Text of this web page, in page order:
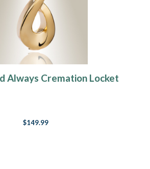
Always Cremation Locket
$149.99